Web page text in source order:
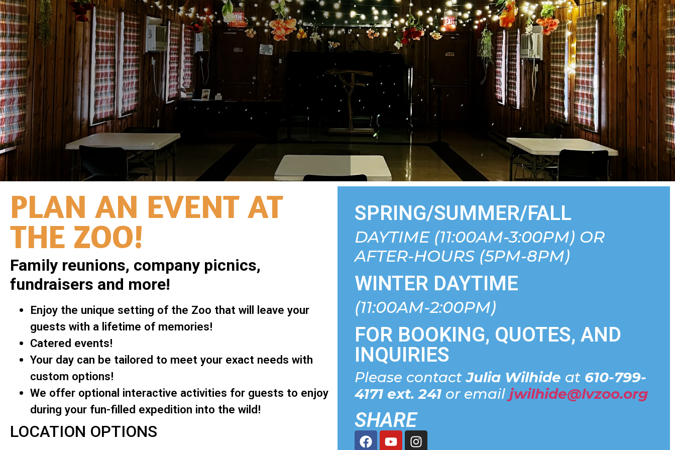
PLAN AN EVENT AT
THE ZOO!
Family reunions, company picnics,
fundraisers and more!
Enjoy the unique setting of the Zoo that will leave your
guests with a lifetime of memories!
Catered events!
Your day can be tailored to meet your exact needs with
custom options!
We offer optional interactive activities for guests to enjoy
during your fun-filled expedition into the wild!
LOCATION OPTIONS
SPRING/SUMMER/FALL
DAYTIME (11:00AM-3:00PM) OR
AFTER-HOURS (5PM-8PM)
WINTER DAYTIME
(11:00AM-2:00PM)
FOR BOOKING, QUOTES, AND
INQUIRIES
Please contactJulia Wilhide at 610-799-
4171 ext. 241 or email jwilhide@lvzoo.org
SHARE